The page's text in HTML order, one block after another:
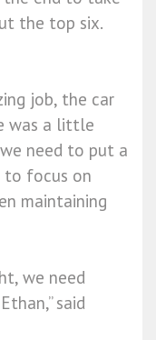
the top six.
job, the car
was a little
need to put a
to focus on
maintaining
we need
said